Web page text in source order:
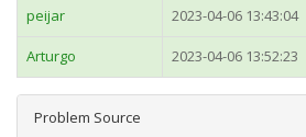
peijar 2023-04-06 13:43:04
Arturgo 2023-04-06 13:52:23
Problem Source